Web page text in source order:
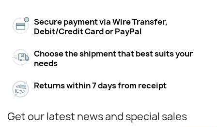
Secure payment via Wire Transfer,
Debit/Credit Card or PayPal
Choose the shipment that best suits your
needs
Returns within 7 days from receipt
Get our latest news and special sales